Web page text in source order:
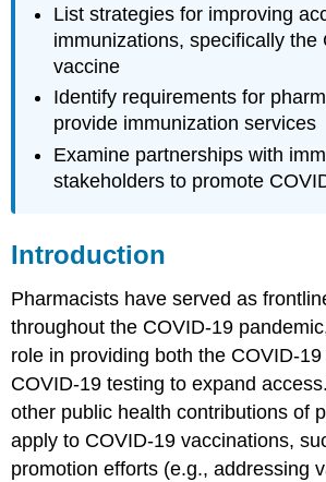
Questions
(part
2)
Case
3)
Case
3)
(part
4)
Case
Questions
(part
4)
Author
Commentary
List strategies for improving
immunizations, specifically the
vaccine
Identify requirements for
provide immunization services
Examine partnerships with
stakeholders to promote
Introduction
Pharmacists have served as
throughout the COVID-19
role in providing both the COVID-
COVID-19 testing to expand access.
other public health contributions of
apply to COVID-19 vaccinations,
promotion efforts (e.g., addressing